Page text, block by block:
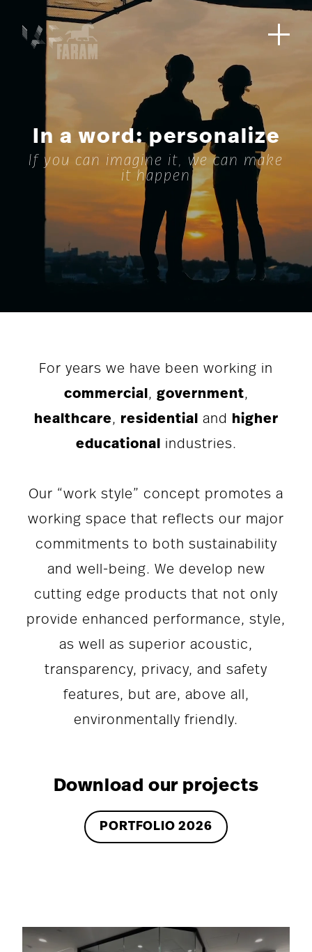
In a word: personalize
If you can imagine it, we can make
it happen
For years we have been working in
commercial, government,
healthcare, residential and higher
educational industries.
Our “work style” concept promotes a
working space that reflects our major
commitments to both sustainability
and well-being. We develop new
cutting edge products that not only
provide enhanced performance, style,
as well as superior acoustic,
transparency, privacy, and safety
features, but are, above all,
environmentally friendly.
Download our projects
PORTFOLIO 2026